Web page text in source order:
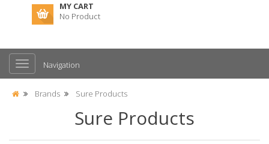
MY CART
No Product
Navigation
Brands Sure Products
Sure Products